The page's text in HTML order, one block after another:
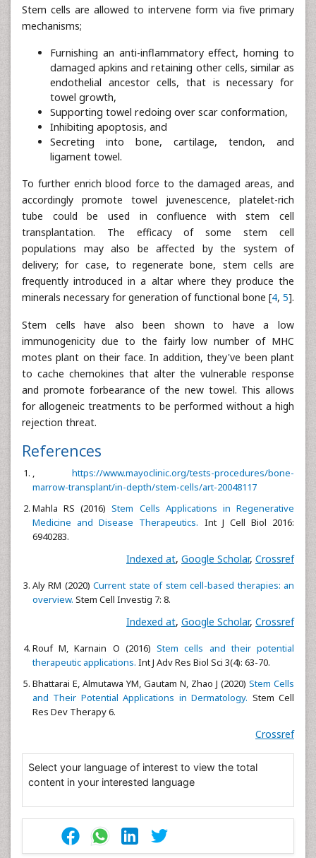
Stem cells are allowed to intervene form via five primary
mechanisms;
Furnishing an anti-inflammatory effect, homing to
damaged apkins and retaining other cells, similar as
endothelial ancestor cells, that is necessary for
towel growth,
Supporting towel redoing over scar conformation,
Inhibiting apoptosis, and
Secreting into bone, cartilage, tendon, and
ligament towel.
To further enrich blood force to the damaged areas, and
accordingly promote towel juvenescence, platelet-rich
tube could be used in confluence with stem cell
transplantation. The efficacy of some stem cell
populations may also be affected by the system of
delivery; for case, to regenerate bone, stem cells are
frequently introduced in a altar where they produce the
minerals necessary for generation of functional bone [4, 5].
Stem cells have also been shown to have a low
immunogenicity due to the fairly low number of MHC
motes plant on their face. In addition, they've been plant
to cache chemokines that alter the vulnerable response
and promote forbearance of the new towel. This allows
for allogeneic treatments to be performed without a high
rejection threat.
References
, https://www.mayoclinic.org/tests-procedures/bone-
marrow-transplant/in-depth/stem-cells/art-20048117
Mahla RS (2016)Stem Cells Applications in Regenerative
Medicine and Disease Therapeutics. Int J Cell Biol 2016:
6940283.
Indexed at, Google Scholar, Crossref
Aly RM (2020)Current state of stem cell-based therapies: an
overview. Stem Cell Investig 7: 8.
Indexed at, Google Scholar, Crossref
Rouf M, Karnain O (2016)Stem cells and their potential
therapeutic applications. Int J Adv Res Biol Sci 3(4): 63-70.
Bhattarai E, Almutawa YM, Gautam N, Zhao J (2020) Stem Cells
and Their Potential Applications in Dermatology. Stem Cell
Res Dev Therapy 6.
Crossref
Select your language of interest to view the total
content in your interested language